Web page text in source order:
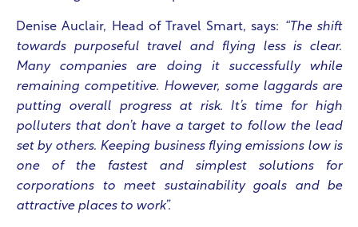
Denise Auclair, Head of Travel Smart, says:
“The shift
towards purposeful travel and flying less is clear.
Many companies are doing it successfully while
remaining competitive. However, some laggards are
putting overall progress at risk. It’s time for high
polluters that don’t have a target to follow the lead
set by others. Keeping business flying emissions low is
one of the fastest and simplest solutions for
corporations to meet sustainability goals and be
attractive places to work”.